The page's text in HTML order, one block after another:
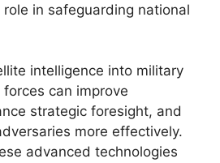
in safeguarding national
intelligence into military
can improve
strategic foresight, and
more effectively.
advanced technologies